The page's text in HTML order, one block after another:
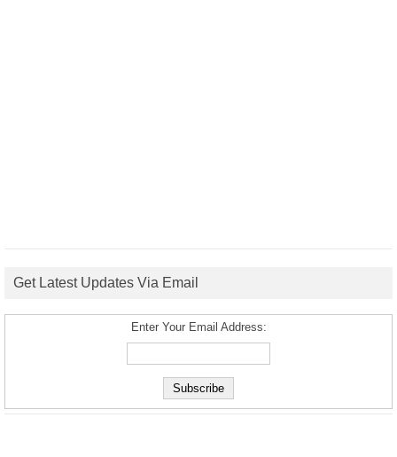
Get Latest Updates Via Email
Enter Your Email Address: